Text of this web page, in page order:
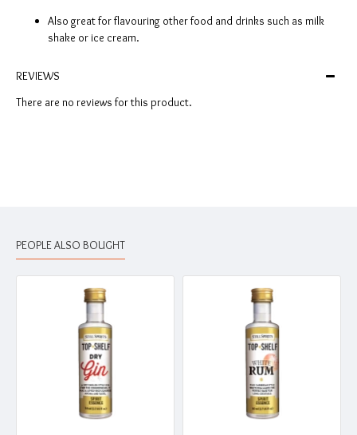
Also great for flavouring other food and drinks such as milk
shake or ice cream.
REVIEWS
There are no reviews for this product.
PEOPLE ALSO BOUGHT